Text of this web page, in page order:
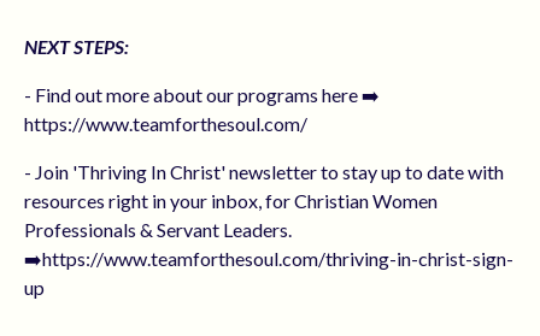
NEXT STEPS:
- Find out more about our programs here ➡️
https://www.teamforthesoul.com/
- Join 'Thriving In Christ' newsletter to stay up to date with
resources right in your inbox, for Christian Women
Professionals & Servant Leaders.
➡️https://www.teamforthesoul.com/thriving-in-christ-sign-
up